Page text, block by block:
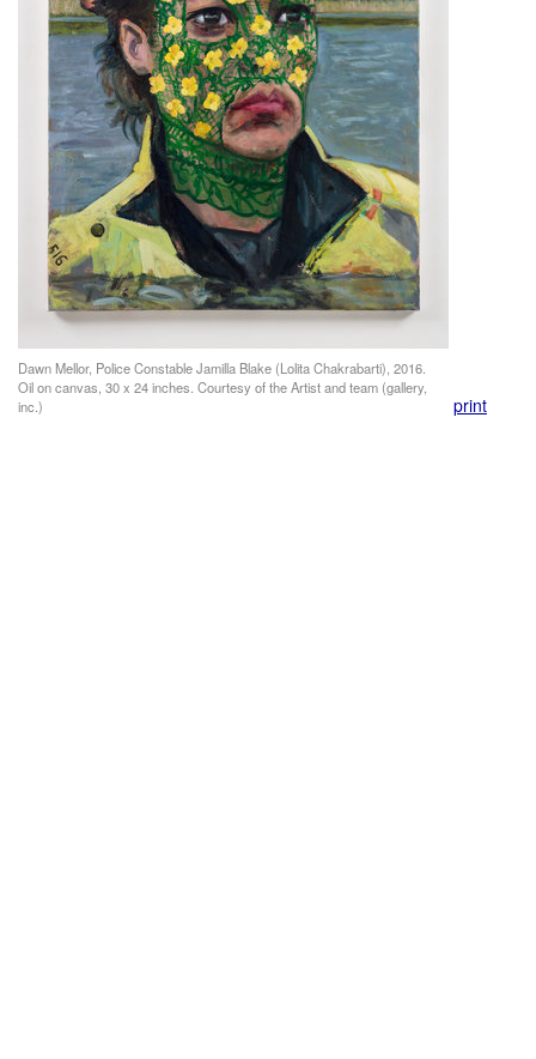
Dawn Mellor, Police Constable Jamilla Blake (Lolita Chakrabarti), 2016.
Oil on canvas, 30 x 24 inches. Courtesy of the Artist and team (gallery,
inc.)
print